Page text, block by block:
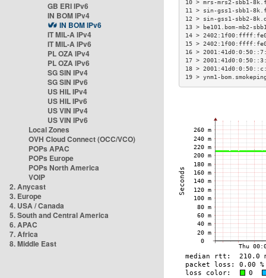
GB ERI IPv6
IN BOM IPv4
IN BOM IPv6
IT MIL-A IPv4
IT MIL-A IPv6
PL OZA IPv4
PL OZA IPv6
SG SIN IPv4
SG SIN IPv6
US HIL IPv4
US HIL IPv6
US VIN IPv4
US VIN IPv6
Local Zones
OVH Cloud Connect (OCC/VCO)
POPs APAC
POPs Europe
POPs North America
VOIP
2. Anycast
3. Europe
4. USA / Canada
5. South and Central America
6. APAC
7. Africa
8. Middle East
10 > mrs-mrs2-
11 > sin-gss1-sbb1-
12 > sin-gss1-sbb2-
13 > be101.bom-
14 >
15 >
16 >
17 >
18 >
19 > ynm1-